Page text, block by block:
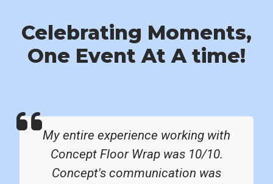
Celebrating Moments,
One Event At A time!
My entire experience working with
Concept Floor Wrap was 10/10.
Concept's communication was